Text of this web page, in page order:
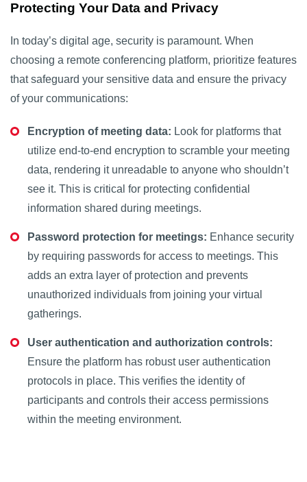
Protecting Your Data and Privacy
In today’s digital age, security is paramount. When
choosing a remote conferencing platform, prioritize features
that safeguard your sensitive data and ensure the privacy
of your communications:
Encryption of meeting data: Look for platforms that
utilize end-to-end encryption to scramble your meeting
data, rendering it unreadable to anyone who shouldn’t
see it. This is critical for protecting confidential
information shared during meetings.
Password protection for meetings: Enhance security
by requiring passwords for access to meetings. This
adds an extra layer of protection and prevents
unauthorized individuals from joining your virtual
gatherings.
User authentication and authorization controls:
Ensure the platform has robust user authentication
protocols in place. This verifies the identity of
participants and controls their access permissions
within the meeting environment.